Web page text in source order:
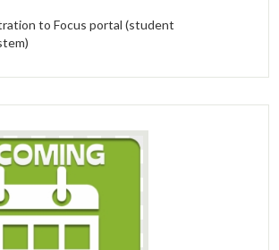
to Focus portal (student